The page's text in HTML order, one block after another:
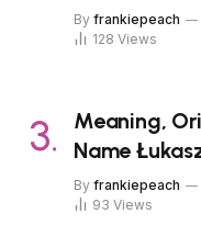
By frankiepeach
128 Views
Meaning,
Name
By frankiepeach
93 Views